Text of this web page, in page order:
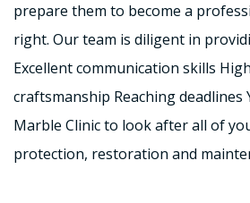
prepare them to become a
right. Our team is diligent in
Excellent communication skills
craftsmanship Reaching deadlines
Marble Clinic to look after all of
protection, restoration and